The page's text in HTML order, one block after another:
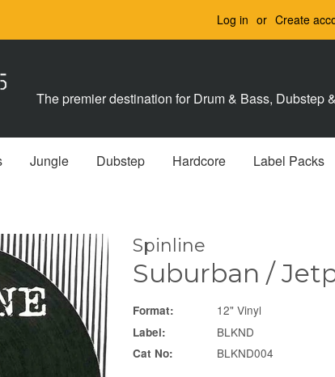
Log in or Create
The premier destination for Drum & Bass, Dubstep
Jungle Dubstep Hardcore Label Packs
Spinline
Suburban /
Format: 12" Vinyl
Label: BLKND
Cat No: BLKND004